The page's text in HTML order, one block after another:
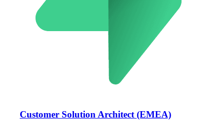
Customer Solution Architect (EMEA)